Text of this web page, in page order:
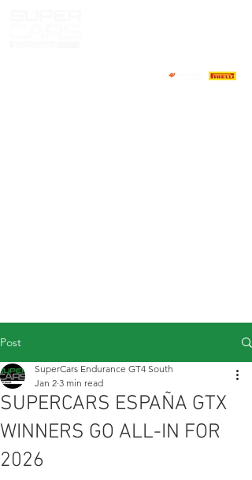
Post
SUPERCARS ESPAÑA GTX
WINNERS GO ALL-IN FOR
2026
SuperCars Endurance GT4 South
Jan 2 3 min read